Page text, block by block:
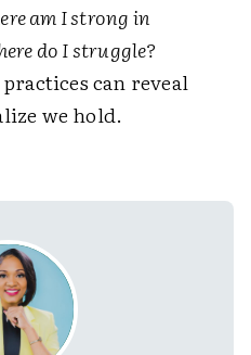
am I strong in
do I struggle?
can reveal
we hold.